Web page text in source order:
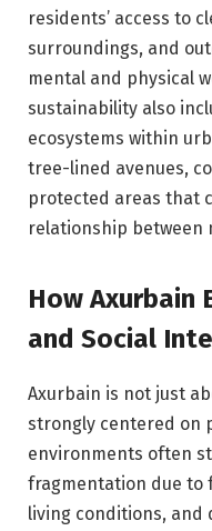
residents’ access to
surroundings, and
mental and physical
sustainability also
ecosystems within
tree-lined avenues,
protected areas that
relationship between
How Axurbain
and Social
Axurbain is not just
strongly centered on
environments often
fragmentation due to
living conditions, and